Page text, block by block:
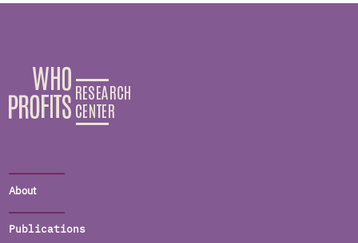
About
Publications